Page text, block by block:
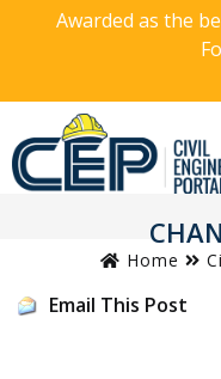
Awarded as the
Home
Email This Post